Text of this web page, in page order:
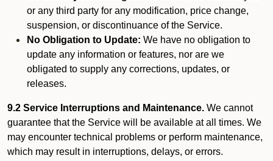
or any third party for any modification, price change,
suspension, or discontinuance of the Service.
No Obligation to Update: We have no obligation to
update any information or features, nor are we
obligated to supply any corrections, updates, or
releases.
9.2 Service Interruptions and Maintenance. We cannot
guarantee that the Service will be available at all times. We
may encounter technical problems or perform maintenance,
which may result in interruptions, delays, or errors.